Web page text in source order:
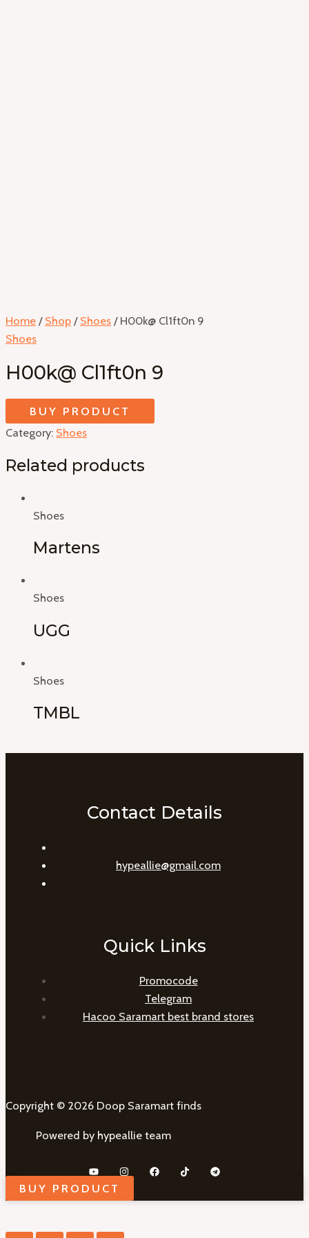
Home / Shop / Shoes / H00k@ Cl1ft0n 9
Shoes
H00k@ Cl1ft0n 9
BUY PRODUCT
Category: Shoes
Related products
Shoes
Martens
Shoes
UGG
Shoes
TMBL
Contact Details
hypeallie@gmail.com
Quick Links
Promocode
Telegram
Hacoo Saramart best brand stores
Copyright © 2026 Doop Saramart finds
Powered by hypeallie team
BUY PRODUCT